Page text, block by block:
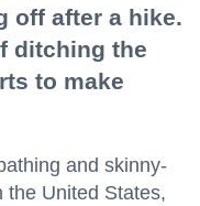
off after a hike.
ditching the
to make
and skinny-
the United States,